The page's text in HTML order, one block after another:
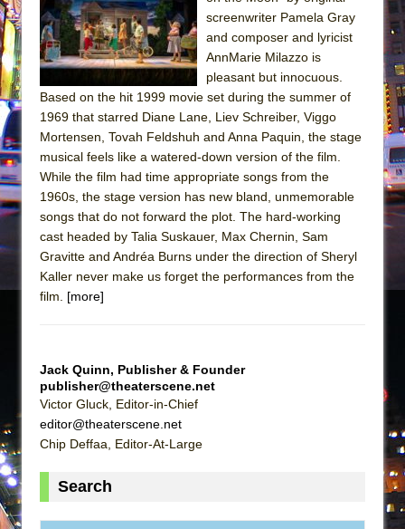
Julius Caesar (Ensemble Shakespeare
Company)
The Taming of the Shrew
Are You Now or Have You Ever Been: An
Henry VI: A Trilogy in Two Parts
The Potluck
What a World! What a World!
Suddenly Last Summer
ON THE TOWN WITH CHIP DEFFAA…. AT “A
ON THE TOWN WITH CHIP DEFFAA…
MEETING CABARET’S YOUNGEST ARTIST,
That Math Show
screenwriter Pamela Gray
and composer and lyricist
AnnMarie Milazzo is
pleasant but innocuous.
Based on the hit 1999 movie set during the summer of
1969 that starred Diane Lane, Liev Schreiber, Viggo
Mortensen, Tovah Feldshuh and Anna Paquin, the stage
musical feels like a watered-down version of the film.
While the film had time appropriate songs from the
1960s, the stage version has new bland, unmemorable
songs that do not forward the plot. The hard-working
cast headed by Talia Suskauer, Max Chernin, Sam
Gravitte and Andréa Burns under the direction of Sheryl
Kaller never make us forget the performances from the
film. [more]
Jack Quinn, Publisher & Founder
publisher@theaterscene.net
Victor Gluck, Editor-in-Chief
editor@theaterscene.net
Chip Deffaa, Editor-At-Large
Search